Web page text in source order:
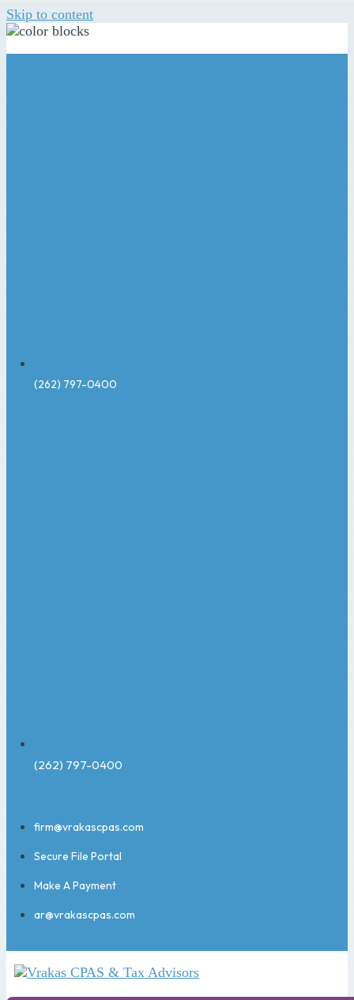
Skip to content
(262) 797-0400
(262) 797-0400
firm@vrakascpas.com
Secure File Portal
Make A Payment
ar@vrakascpas.com